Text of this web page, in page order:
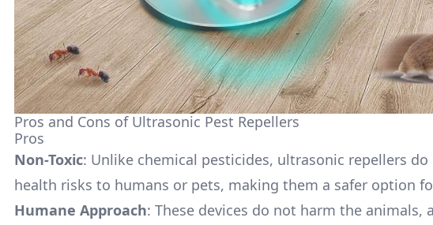
Pros and Cons of Ultrasonic Pest Repellers
Pros
Non-Toxic: Unlike chemical pesticides, ultrasonic repellers
health risks to humans or pets, making them a safer option
Humane Approach: These devices do not harm the animals,